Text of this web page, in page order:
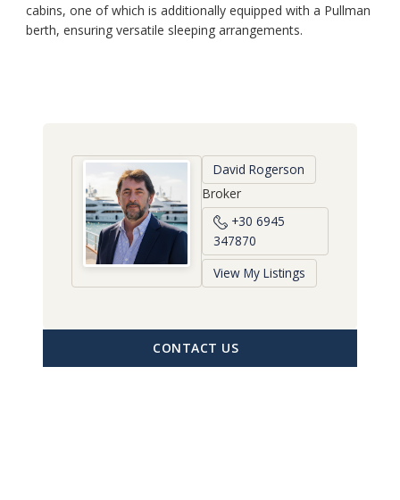
cabins, one of which is additionally equipped with a Pullman
berth, ensuring versatile sleeping arrangements.
David Rogerson
Broker
+30 6945
347870
View My Listings
CONTACT US